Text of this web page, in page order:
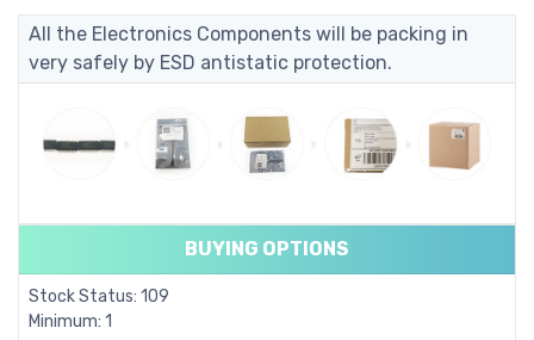
All the Electronics Components will be packing in
very safely by ESD antistatic protection.
BUYING OPTIONS
Stock Status: 109
Minimum: 1